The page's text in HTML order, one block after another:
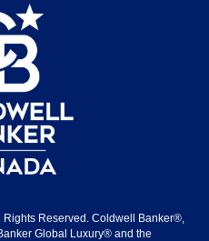
Reserved. Coldwell Banker®,
Global Luxury® and the